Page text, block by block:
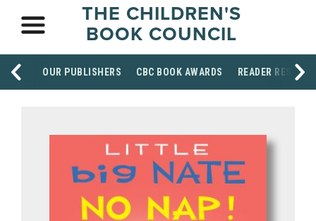
THE CHILDREN'S
BOOK COUNCIL
OUR PUBLISHERS CBC BOOK AWARDS READER